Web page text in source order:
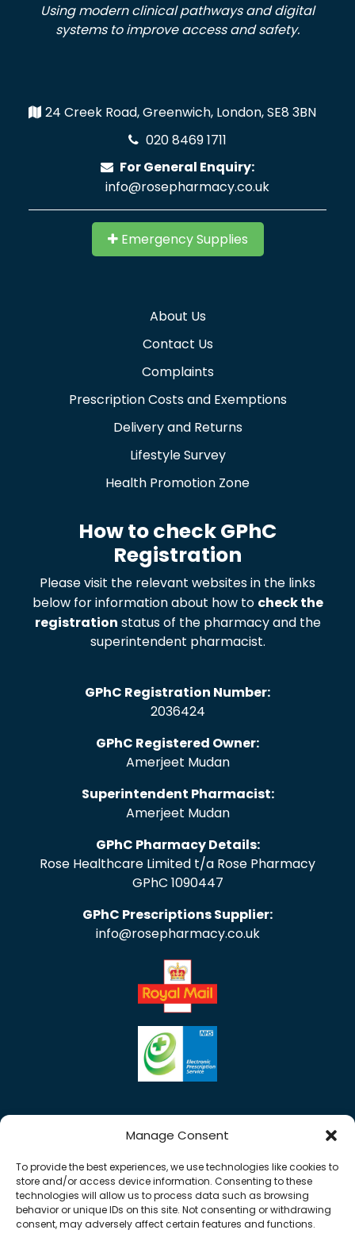
Manage Consent
To provide the best experiences, we use technologies like cookies to
store and/or access device information. Consenting to these
technologies will allow us to process data such as browsing
behavior or unique IDs on this site. Not consenting or withdrawing
consent, may adversely affect certain features and functions.
Using modern clinical pathways and digital
systems to improve access and safety.
24 Creek Road, Greenwich, London, SE8 3BN
020 8469 1711
For General Enquiry:
info@rosepharmacy.co.uk
Emergency Supplies
About Us
Contact Us
Complaints
Prescription Costs and Exemptions
Delivery and Returns
Lifestyle Survey
Health Promotion Zone
How to check GPhC
Registration
Please visit the relevant websites in the links
below for information about how to check the
registration status of the pharmacy and the
superintendent pharmacist.
GPhC Registration Number:
2036424
GPhC Registered Owner:
Amerjeet Mudan
Superintendent Pharmacist:
Amerjeet Mudan
GPhC Pharmacy Details:
Rose Healthcare Limited t/a Rose Pharmacy
GPhC 1090447
GPhC Prescriptions Supplier:
info@rosepharmacy.co.uk